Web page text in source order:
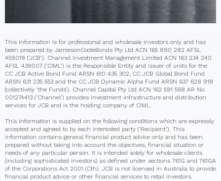
This information is for professional and wholesale investors only and has
been prepared by JamiesonCooteBonds Pty Ltd ACN 165 890 282 AFSL
459018 (‘JCB’). Channel Investment Management Limited ACN 163 234 240
AFSL 439007 (‘CIML’) is the Responsible Entity and issuer of units for the
CC JCB Active Bond Fund ARSN 610 435 302, CC JCB Global Bond Fund
ARSN 631 235 553 and the CC JCB Dynamic Alpha Fund ARSN 637 628 918
(collectively ‘the Funds’). Channel Capital Pty Ltd ACN 162 591 568 AR No.
001274413 (‘Channel’) provides investment infrastructure and distribution
services for JCB and is the holding company of CIML.
This information is supplied on the following conditions which are expressly
accepted and agreed to by each interested party (‘Recipient’). This
information contains general financial product advice only and has been
prepared without taking into account the objectives, financial situation or
needs of any particular person. It is intended solely for wholesale clients
(including sophisticated investors) as defined under sections 761G and 761GA
of the Corporations Act 2001 (Cth). JCB is not licensed in Australia to provide
financial product advice or other financial services to retail investors.